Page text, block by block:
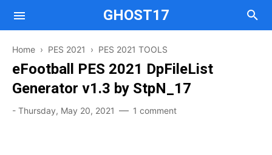
GHOST17
Tools
Mods
Tools
Home › PES 2021 › PES 2021 TOOLS
eFootball PES 2021 DpFileList
Generator v1.3 by StpN_17
- Thursday, May 20, 2021 1 comment